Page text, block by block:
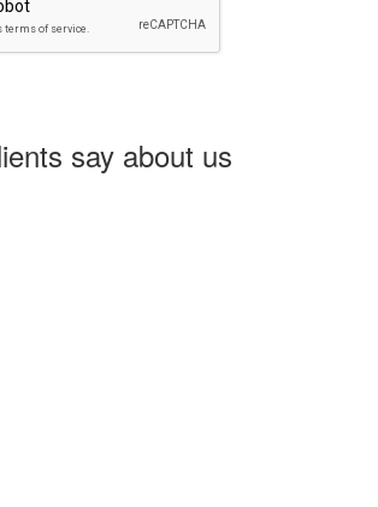
say about us